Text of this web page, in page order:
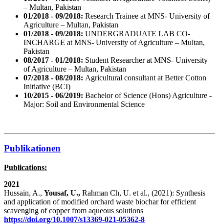
– Multan, Pakistan
01/2018 - 09/2018: Research Trainee at MNS- University of
Agriculture – Multan, Pakistan
01/2018 - 09/2018: UNDERGRADUATE LAB CO-
INCHARGE at MNS- University of Agriculture – Multan,
Pakistan
08/2017 - 01/2018: Student Researcher at MNS- University
of Agriculture – Multan, Pakistan
07/2018 - 08/2018: Agricultural consultant at Better Cotton
Initiative (BCI)
10/2015 - 06/2019: Bachelor of Science (Hons) Agriculture -
Major: Soil and Environmental Science
Publikationen
Publications:
2021
Hussain, A., Yousaf, U., Rahman Ch, U. et al., (2021): Synthesis
and application of modified orchard waste biochar for efficient
scavenging of copper from aqueous solutions
https://doi.org/10.1007/s13369-021-05362-8